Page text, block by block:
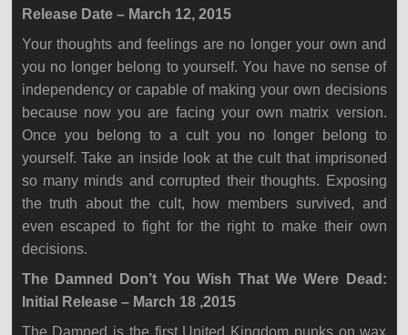
Release Date – March 12, 2015
Your thoughts and feelings are no longer your own and
you no longer belong to yourself. You have no sense of
independency or capable of making your own decisions
because now you are facing your own matrix version.
Once you belong to a cult you no longer belong to
yourself. Take an inside look at the cult that imprisoned
so many minds and corrupted their thoughts. Exposing
the truth about the cult, how members survived, and
even escaped to fight for the right to make their own
decisions.
The Damned Don’t You Wish That We Were Dead:
Initial Release – March 18 ,2015
The Damned is the first United Kingdom punks on wax